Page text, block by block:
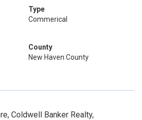
Type
Commerical
County
New Haven County
Coldwell Banker Realty,